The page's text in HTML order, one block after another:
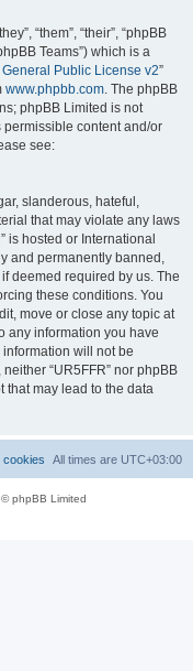
“them”, “their”, “phpBB
Teams”) which is a
Public License v2”
www.phpbb.com. The phpBB
phpBB Limited is not
content and/or
see:
slanderous, hateful,
that may violate any laws
is hosted or International
and permanently banned,
deemed required by us. The
these conditions. You
move or close any topic at
any information you have
will not be
“UR5FFR” nor phpBB
that may lead to the data
All times are UTC+03:00
cookies
phpBB Limited